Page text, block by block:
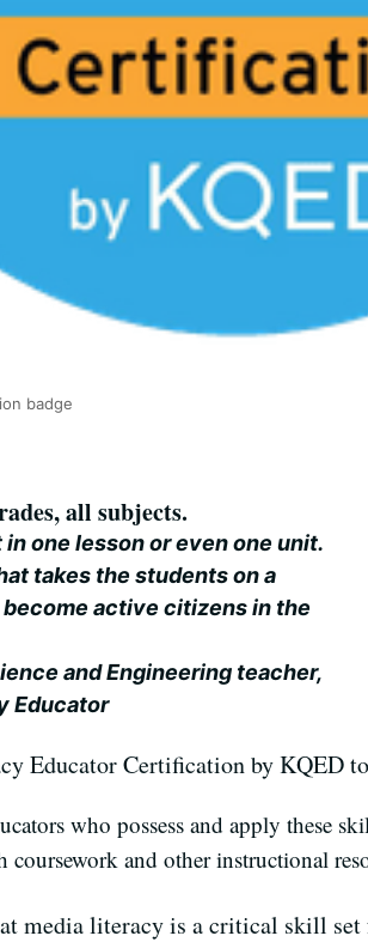
badge
all subjects.
one lesson or even one unit.
takes the students on a
active citizens in the
and Engineering teacher,
Educator
Educator Certification by KQED
who possess and apply these
and other instructional
media literacy is a critical skill